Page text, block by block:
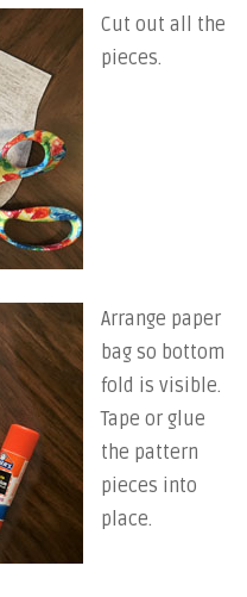
Cut out all the
pieces.
Arrange paper
bag so bottom
fold is visible.
Tape or glue
the pattern
pieces into
place.